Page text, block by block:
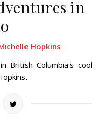
in
Hopkins
British Columbia's cool